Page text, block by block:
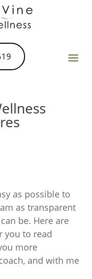
as possible to
as transparent
be. Here are
you to read
more
and with me